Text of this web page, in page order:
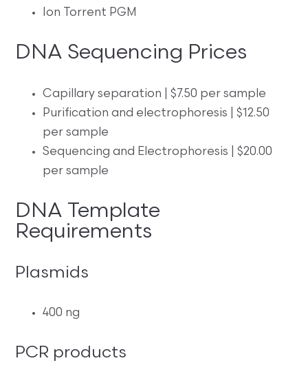
Ion Torrent PGM
DNA Sequencing Prices
Capillary separation | $7.50 per sample
Purification and electrophoresis | $12.50
per sample
Sequencing and Electrophoresis | $20.00
per sample
DNA Template
Requirements
Plasmids
400 ng
PCR products